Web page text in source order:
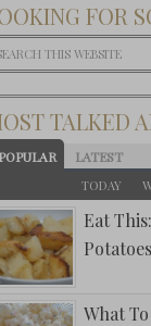
FOR
TALKED
LATEST
TODAY
Eat
Potatoes
What